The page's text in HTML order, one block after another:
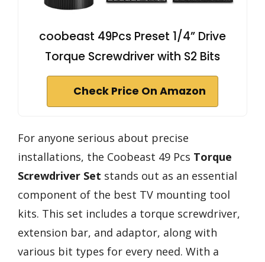
coobeast 49Pcs Preset 1/4” Drive
Torque Screwdriver with S2 Bits
Check Price On Amazon
For anyone serious about precise
installations, the Coobeast 49 Pcs Torque
Screwdriver Set stands out as an essential
component of the best TV mounting tool
kits. This set includes a torque screwdriver,
extension bar, and adaptor, along with
various bit types for every need. With a